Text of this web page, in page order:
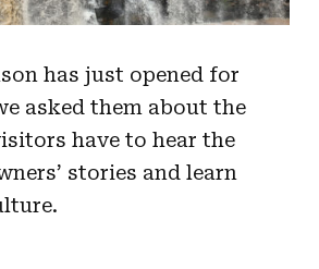
has just opened for
asked them about the
have to hear the
stories and learn